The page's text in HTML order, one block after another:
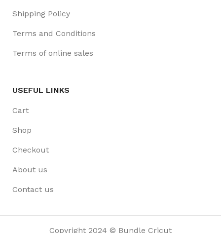
Shipping Policy
Terms and Conditions
Terms of online sales
USEFUL LINKS
Cart
Shop
Checkout
About us
Contact us
Copyright 2024 © Bundle Cricut